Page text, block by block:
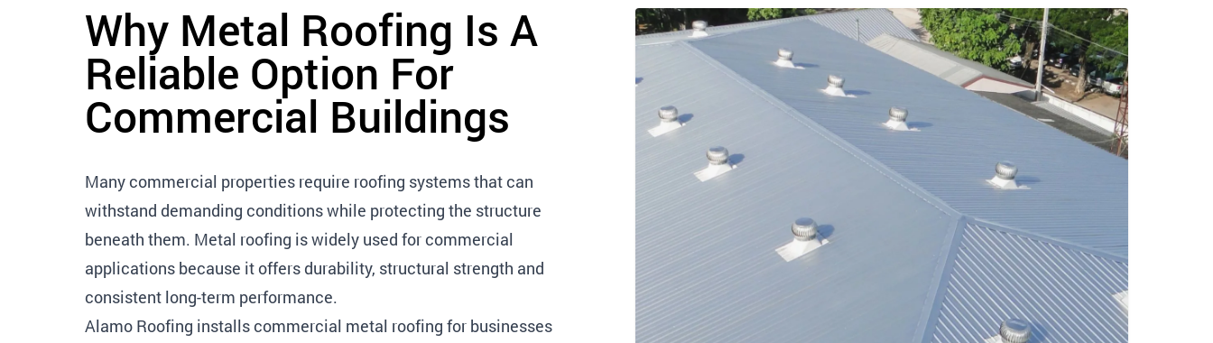
Why Metal Roofing Is A
Reliable Option For
Commercial Buildings
Many commercial properties require roofing systems that can
withstand demanding conditions while protecting the structure
beneath them. Metal roofing is widely used for commercial
applications because it offers durability, structural strength and
consistent long-term performance.
Alamo Roofing installs commercial metal roofing for businesses